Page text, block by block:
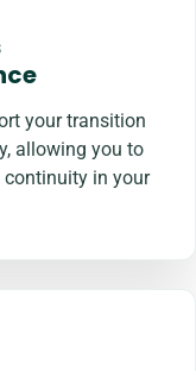
your transition
allowing you to
in your